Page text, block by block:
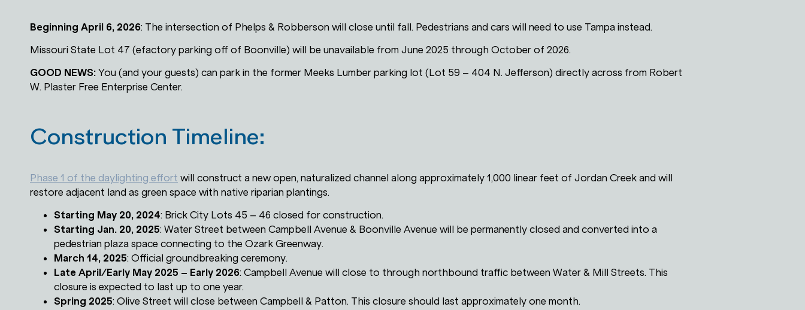
Beginning April 6, 2026: The intersection of Phelps & Robberson will close until fall. Pedestrians and cars will need to use Tampa instead.
Missouri State Lot 47 (efactory parking off of Boonville) will be unavailable from June 2025 through October of 2026.
GOOD NEWS: You (and your guests) can park in the former Meeks Lumber parking lot (Lot 59 – 404 N. Jefferson) directly across from Robert
W. Plaster Free Enterprise Center.
Construction Timeline:
Phase 1 of the daylighting effort will construct a new open, naturalized channel along approximately 1,000 linear feet of Jordan Creek and will
restore adjacent land as green space with native riparian plantings.
Starting May 20, 2024: Brick City Lots 45 – 46 closed for construction.
Starting Jan. 20, 2025: Water Street between Campbell Avenue & Boonville Avenue will be permanently closed and converted into a
pedestrian plaza space connecting to the Ozark Greenway.
March 14, 2025: Official groundbreaking ceremony.
Late April/Early May 2025 – Early 2026: Campbell Avenue will close to through northbound traffic between Water & Mill Streets. This
closure is expected to last up to one year.
Spring 2025: Olive Street will close between Campbell & Patton. This closure should last approximately one month.